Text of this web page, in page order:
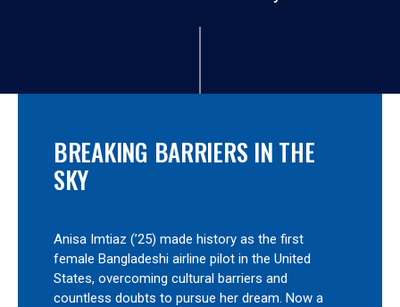
BREAKING BARRIERS IN THE
SKY
Anisa Imtiaz (’25) made history as the first
female Bangladeshi airline pilot in the United
States, overcoming cultural barriers and
countless doubts to pursue her dream. Now a